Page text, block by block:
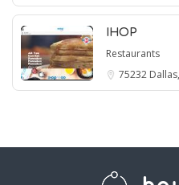
IHOP
Restaurants
75232